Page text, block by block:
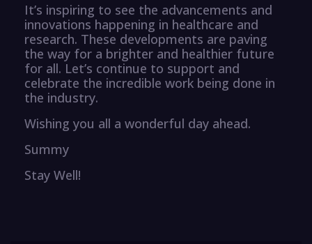
It’s inspiring to see the advancements and
innovations happening in healthcare and
research. These developments are paving
the way for a brighter and healthier future
for all. Let’s continue to support and
celebrate the incredible work being done in
the industry.
Wishing you all a wonderful day ahead.
Summy
Stay Well!